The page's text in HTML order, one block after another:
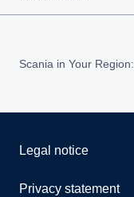
Scania in Your Region:
Legal notice
Privacy statement